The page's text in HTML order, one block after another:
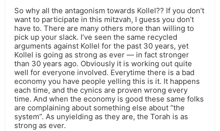
So why all the antagonism towards Kollel?? If you don’t
want to participate in this mitzvah, I guess you don’t
have to. There are many others more than willing to
pick up your slack. I’ve seen the same recycled
arguments against Kollel for the past 30 years, yet
Kollel is going as strong as ever — in fact stronger
than 30 years ago. Obviously it is working out quite
well for everyone involved. Everytime there is a bad
economy you have people yelling this is it. It happens
each time, and the cynics are proven wrong every
time. And when the economy is good these same folks
are complaining about something else about “the
system”. As unyielding as they are, the Torah is as
strong as ever.